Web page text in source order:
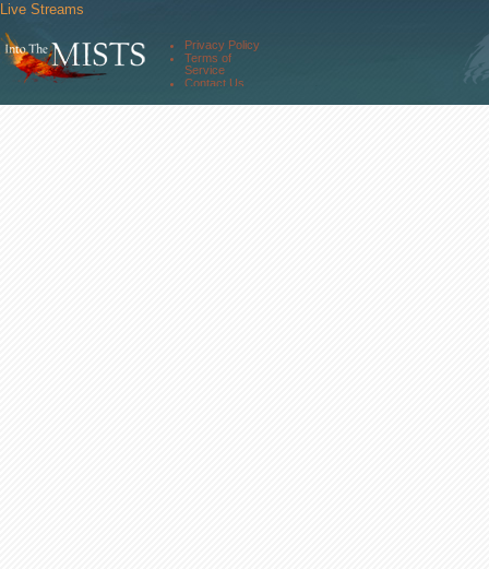
Live Streams
Community
Forums
About Us
Privacy Policy
Terms of
Service
Contact Us